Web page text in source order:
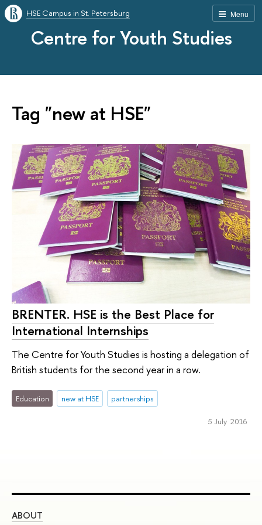
Menu
HSE Campus in St. Petersburg
Centre for Youth Studies
Tag "new at HSE"
BRENTER. HSE is the Best Place for
International Internships
The Centre for Youth Studies is hosting a delegation of
British students for the second year in a row.
Education new at HSE partnerships
5 July 2016
ABOUT